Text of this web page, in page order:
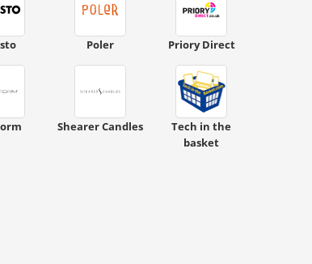
is required. The offer is applied automatically when
is required. The offer is applied automatically when
Poler Priory Direct
Shearer Candles
Tech in the
basket